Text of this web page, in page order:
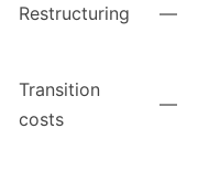
Restructuring —
Transition
costs
—